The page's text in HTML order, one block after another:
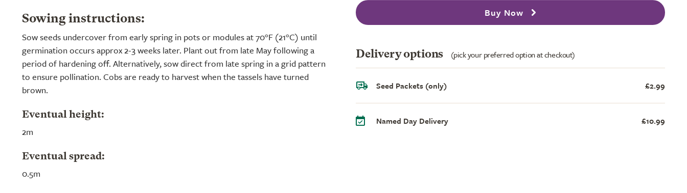
Sowing instructions:
Sow seeds undercover from early spring in pots or modules at 70°F (21°C) until
germination occurs approx 2-3 weeks later. Plant out from late May following a
period of hardening off. Alternatively, sow direct from late spring in a grid pattern
to ensure pollination. Cobs are ready to harvest when the tassels have turned
brown.
Eventual height:
2m
Eventual spread:
0.5m
Buy Now
Delivery options (pick your preferred option at checkout)
Seed Packets (only) £2.99
Named Day Delivery £10.99